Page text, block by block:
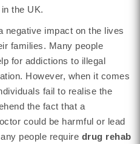
the UK.
negative impact on the lives
families. Many people
for addictions to illegal
However, when it comes
fail to realise the
the fact that a
could be harmful or lead
people require drug rehab